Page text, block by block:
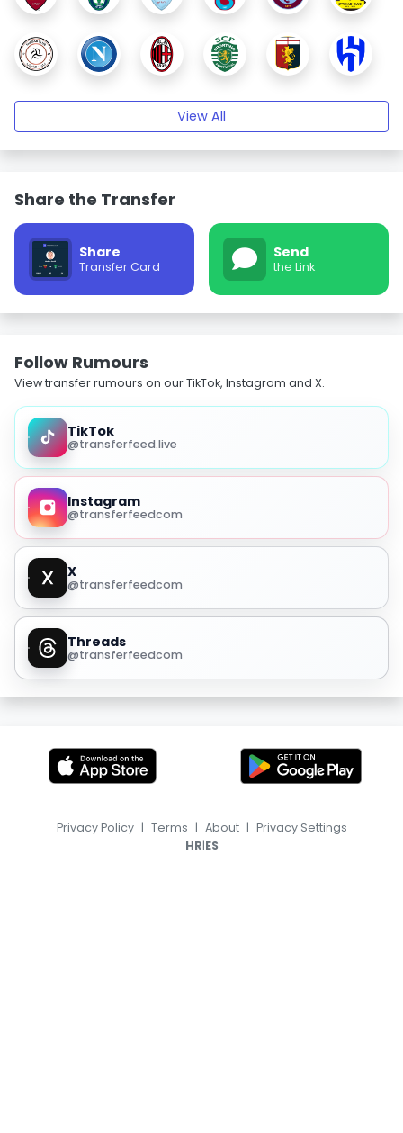
View All
Share the Transfer
Share
Transfer Card
Send
the Link
Follow Rumours
View transfer rumours on our TikTok, Instagram and X.
TikTok
@transferfeed.live
Instagram
@transferfeedcom
X
@transferfeedcom
Threads
@transferfeedcom
Privacy Policy | Terms | About | Privacy Settings
HR|ES